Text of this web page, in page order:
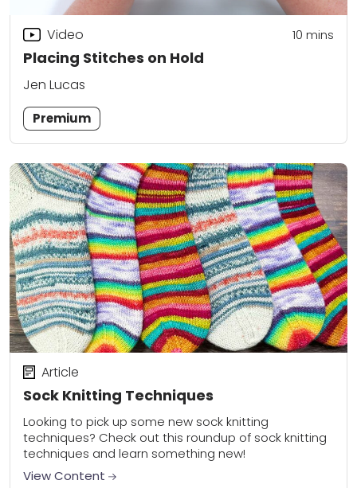
Placing Stitches on Hold
Video 10 mins
Jen Lucas
Premium
Sock Knitting Techniques
Article
Looking to pick up some new sock knitting
techniques? Check out this roundup of sock knitting
techniques and learn something new!
View Content